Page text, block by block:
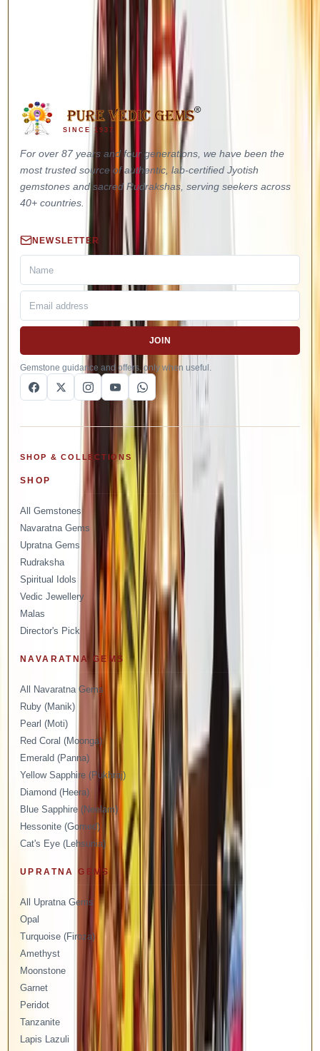
Have questions about the ritual process, samagri, or muhurat? Reach
out to our Vedic team directly — we will guide you through every
step before and after booking.
Call Us: +91-9310172512 WhatsApp: +91-9871582404
SINCE 1937
For over 87 years and four generations, we have been the
most trusted source of authentic, lab-certified Jyotish
gemstones and sacred Rudrakshas, serving seekers across
40+ countries.
NEWSLETTER
JOIN
Gemstone guidance and offers, only when useful.
SHOP & COLLECTIONS
SHOP
All Gemstones
Navaratna Gems
Upratna Gems
Rudraksha
Spiritual Idols
Vedic Jewellery
Malas
Director's Pick
NAVARATNA GEMS
All Navaratna Gems
Ruby (Manik)
Pearl (Moti)
Red Coral (Moonga)
Emerald (Panna)
Yellow Sapphire (Pukhraj)
Diamond (Heera)
Blue Sapphire (Neelam)
Hessonite (Gomed)
Cat's Eye (Lehsunia)
UPRATNA GEMS
All Upratna Gems
Opal
Turquoise (Firoza)
Amethyst
Moonstone
Garnet
Peridot
Tanzanite
Lapis Lazuli